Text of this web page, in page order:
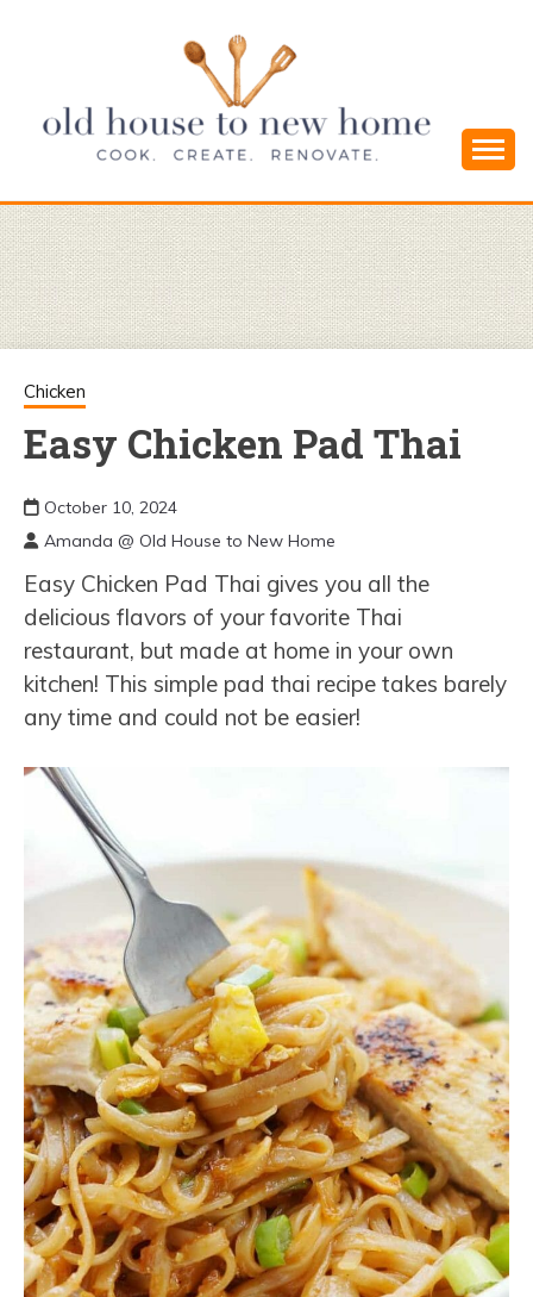
OLD HOUSE
TO NEW
HOME
and Simple DIYs
Chicken
Easy Chicken Pad Thai
October 10, 2024
Amanda @ Old House to New Home
Easy Chicken Pad Thai gives you all the
delicious flavors of your favorite Thai
restaurant, but made at home in your own
kitchen! This simple pad thai recipe takes barely
any time and could not be easier!